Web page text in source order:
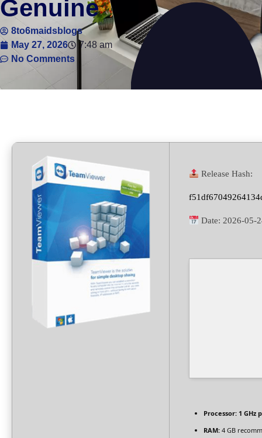
Genuine
8to6maidsblogs
May 27, 2026
7:48 am
No Comments
Release Hash:
Date: 2026-05-
Processor: 1 GHz
RAM: 4 GB